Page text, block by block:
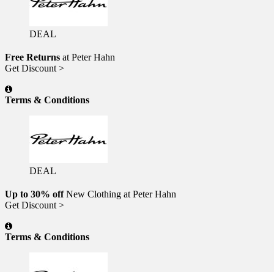
DEAL
Free Returns at Peter Hahn
Get Discount >
Terms & Conditions
DEAL
Up to 30% offNew Clothing at Peter Hahn
Get Discount >
Terms & Conditions